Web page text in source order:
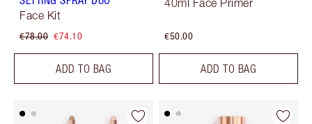
Face Kit
€78.00 €74.10
ADD TO BAG
40ml Face Primer
€50.00
ADD TO BAG